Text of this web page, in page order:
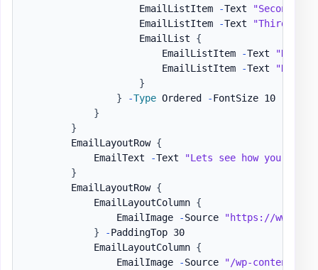
                    EmailListItem
-Text
"Second
                    EmailListItem
-Text
"Third
                    EmailList
{
                        EmailListItem
-Text
                        EmailListItem
-Text
}
}
-Type Ordered -FontSize 10
}
}
        EmailLayoutRow
{
            EmailText
-Text
"Lets see how you can
}
        EmailLayoutRow
{
            EmailLayoutColumn
{
                EmailImage
-Source
"https://
}
-PaddingTop 30
            EmailLayoutColumn
{
                EmailImage
-Source "/wp-content/